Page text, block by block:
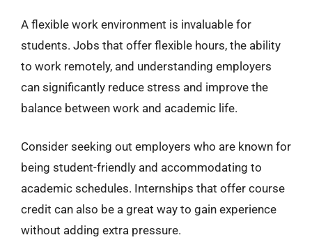
A flexible work environment is invaluable for
students. Jobs that offer flexible hours, the ability
to work remotely, and understanding employers
can significantly reduce stress and improve the
balance between work and academic life.
Consider seeking out employers who are known for
being student-friendly and accommodating to
academic schedules. Internships that offer course
credit can also be a great way to gain experience
without adding extra pressure.